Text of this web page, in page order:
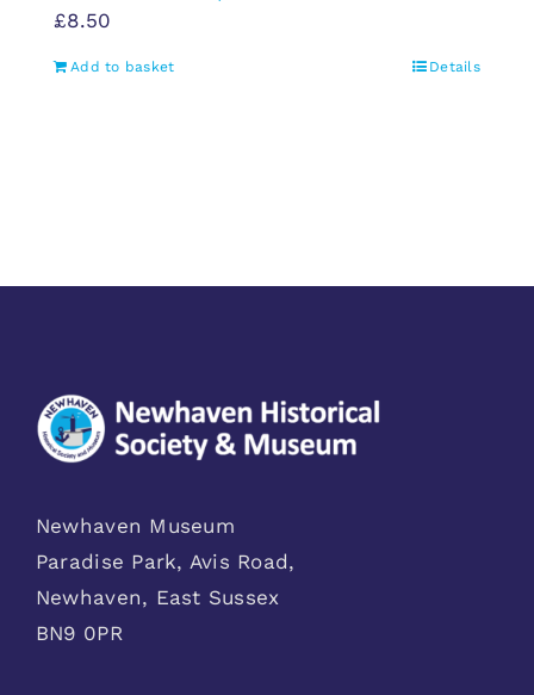
£8.50
Add to basket Details
Newhaven Museum
Paradise Park, Avis Road,
Newhaven, East Sussex
BN9 0PR